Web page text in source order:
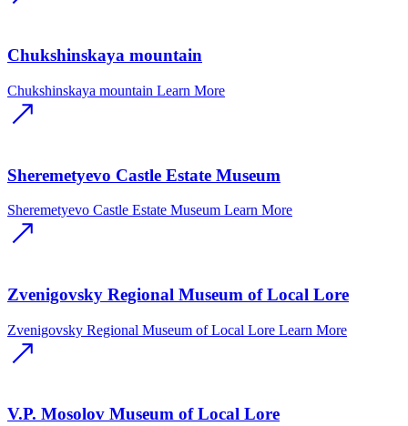
Chukshinskaya mountain
Chukshinskaya mountain Learn More
Sheremetyevo Castle Estate Museum
Sheremetyevo Castle Estate Museum Learn More
Zvenigovsky Regional Museum of Local Lore
Zvenigovsky Regional Museum of Local Lore Learn More
V.P. Mosolov Museum of Local Lore